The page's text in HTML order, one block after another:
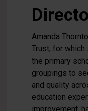
Amanda
Trust, for
the primary
groupings to
and quality
education